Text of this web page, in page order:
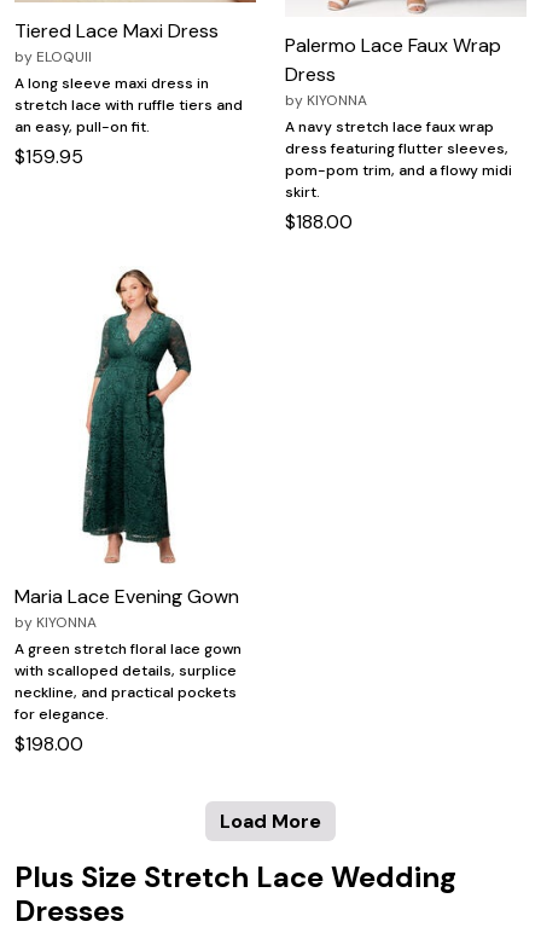
Tiered Lace Maxi Dress
by ELOQUII
A long sleeve maxi dress in
stretch lace with ruffle tiers and
an easy, pull-on fit.
$159.95
Palermo Lace Faux Wrap
Dress
by KIYONNA
A navy stretch lace faux wrap
dress featuring flutter sleeves,
pom-pom trim, and a flowy midi
skirt.
$188.00
Maria Lace Evening Gown
by KIYONNA
A green stretch floral lace gown
with scalloped details, surplice
neckline, and practical pockets
for elegance.
$198.00
Load More
Plus Size Stretch Lace Wedding
Dresses